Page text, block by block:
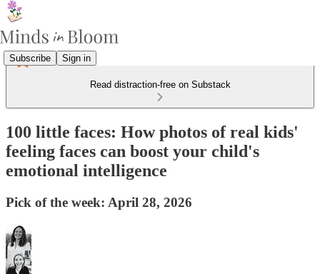
Subscribe Sign in
Read distraction-free on Substack
100 little faces: How photos of real kids'
feeling faces can boost your child's
emotional intelligence
Pick of the week: April 28, 2026